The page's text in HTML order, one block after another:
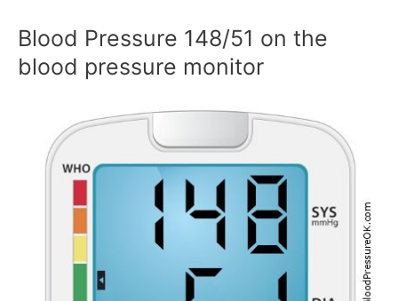
Blood Pressure 148/51 on the
blood pressure monitor